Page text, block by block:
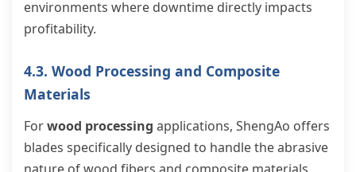
environments where downtime directly impacts
profitability.
4.3. Wood Processing and Composite
Materials
Forwood processing applications, ShengAo offers
blades specifically designed to handle the abrasive